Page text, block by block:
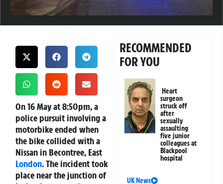
On 16 May at 8:50pm, a
police pursuit involving a
motorbike ended when
the bike collided with a
Nissan in Becontree, East
London. The incident took
place near the junction of
RECOMMENDED
FOR YOU
Heart
surgeon
struck off
after
sexually
assaulting
five junior
colleagues at
Blackpool
hospital
UK News